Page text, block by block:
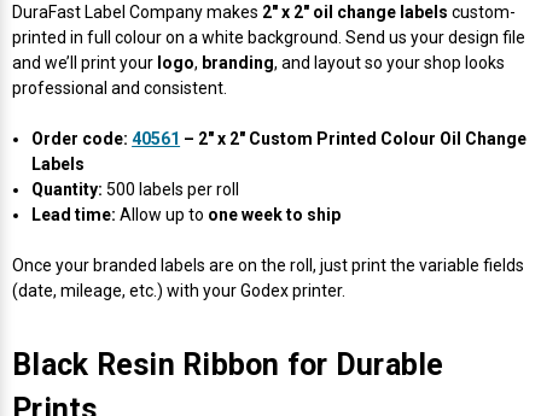
DuraFast Label Company makes 2" x 2" oil change labels custom-
printed in full colour on a white background. Send us your design file
and we’ll print your logo, branding, and layout so your shop looks
professional and consistent.
Order code: 40561 – 2" x 2" Custom Printed Colour Oil Change
Labels
Quantity: 500 labels per roll
Lead time: Allow up to one week to ship
Once your branded labels are on the roll, just print the variable fields
(date, mileage, etc.) with your Godex printer.
Black Resin Ribbon for Durable